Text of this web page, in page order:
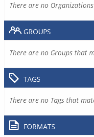
There are no
GROUPS
There are no Groups that
TAGS
There are no Tags that
FORMATS